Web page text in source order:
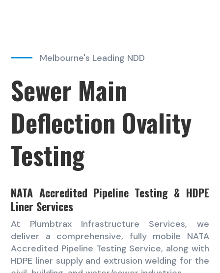
Melbourne's Leading NDD
Sewer Main
Deflection Ovality
Testing
NATA Accredited Pipeline Testing & HDPE
Liner Services
At Plumbtrax Infrastructure Services, we
deliver a comprehensive, fully mobile NATA
Accredited Pipeline Testing Service, along with
HDPE liner supply and extrusion welding for the